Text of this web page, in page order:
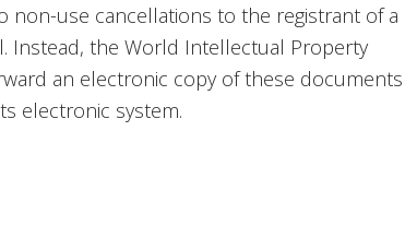
non-use cancellations to the registrant of a
Instead, the World Intellectual Property
an electronic copy of these documents
electronic system.